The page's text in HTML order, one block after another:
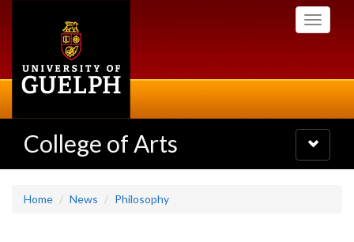
Toggle
College of Arts
Toggle
navigation
Home News Philosophy